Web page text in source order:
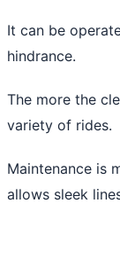
It can be
hindrance.
The more the
variety of rides.
Maintenance is
allows sleek